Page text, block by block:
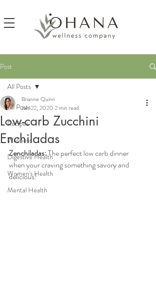
Post
All Posts
Recipes
Wellness
Digestive Health
Women's Health
Mental Health
All Posts
Low-carb Zucchini
Enchiladas
Brianne Quinn
Jan 22, 2020 2 min read
Zenchiladas: The perfect low carb dinner
when your craving something savory and
delicious!